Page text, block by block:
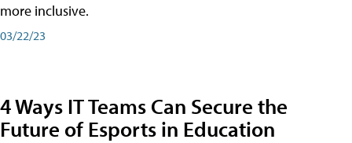
more inclusive.
03/22/23
4 Ways IT Teams Can Secure the
Future of Esports in Education